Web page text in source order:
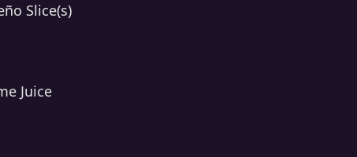
Slice(s)
Juice